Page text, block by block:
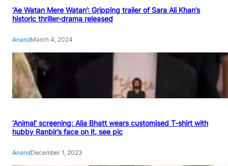
‘Ae Watan Mere Watan’: Gripping trailer of Sara Ali Khan’s
historic thriller-drama released
AnandMarch 4, 2024
‘Animal’ screening: Alia Bhatt wears customised T-shirt with
hubby Ranbir’s face on it, see pic
AnandDecember 1, 2023